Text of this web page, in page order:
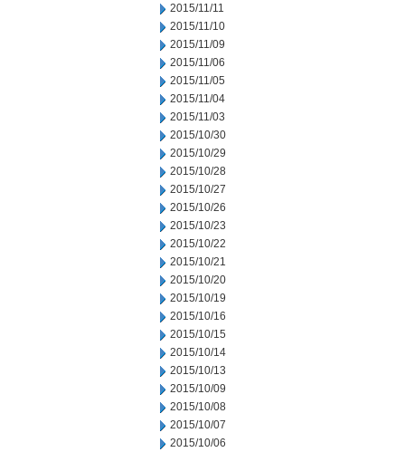
2015/11/11
2015/11/10
2015/11/09
2015/11/06
2015/11/05
2015/11/04
2015/11/03
2015/10/30
2015/10/29
2015/10/28
2015/10/27
2015/10/26
2015/10/23
2015/10/22
2015/10/21
2015/10/20
2015/10/19
2015/10/16
2015/10/15
2015/10/14
2015/10/13
2015/10/09
2015/10/08
2015/10/07
2015/10/06